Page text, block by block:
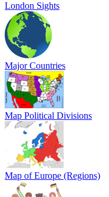
London Sights
Major Countries
Map Political Divisions
Map of Europe (Regions)